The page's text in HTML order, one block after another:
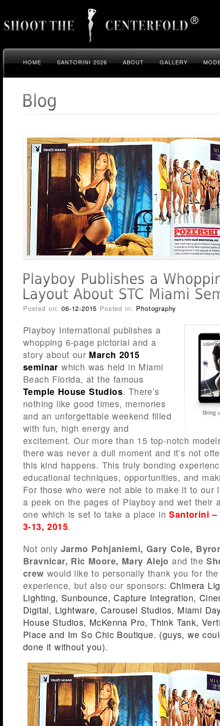
HOME SANTORINI 2026 ABOUT GALLERY
Posted on:06-12-2015 Posted in: Photography
Playboy International publishes a
whopping 6-page pictorial and a
story about our March 2015
seminarwhich was held in Miami
Beach Florida, at the famous
Temple House Studios. There’s
nothing like good times, memories
and an unforgettable weekend filled
with fun, high energy and
excitement. Our more than 15 top-notch
there was never a dull moment and it’s not
this kind happens. This truly bonding
educational techniques, opportunities, and
For those who were not able to make it to our
a peek on the pages of Playboy and wet their
one which is set to take a place inSantorini
3-13, 2015.
Not only Jarmo Pohjaniemi, Gary Cole,
Bravnicar, Ric Moore, Mary Alejo and the
crew would like to personally thank you for
experience, but also our sponsors: Chimera
Lighting, Sunbounce,Capture Integration,
Digital, Lightware,Carousel Studios, Miami
House Studios, McKenna Pro,Think Tank,
Place and Im So Chic Boutique. (guys, we
done it without you).